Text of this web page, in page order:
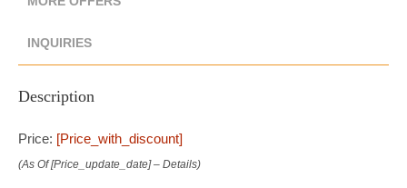
INQUIRIES
Description
Price: [price_with_discount]
(as Of [price_update_date] – Details)